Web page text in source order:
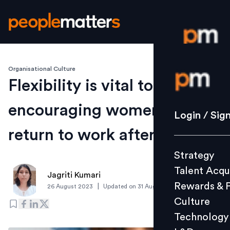
Login /
Strategy
Culture
L&D
Login /
Strategy
Talent
Rewards &
Culture
Technology
Organisational Culture
Flexibility is vital to
encouraging women to
return to work after a break
Jagriti Kumari
26 August 2023 Updated on 31 August 2023